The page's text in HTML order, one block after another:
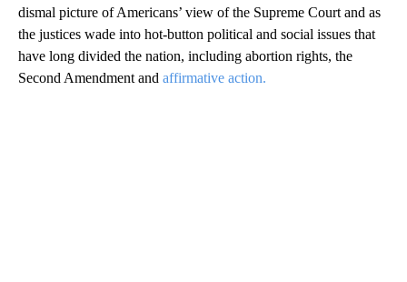
dismal picture of Americans’ view of the Supreme Court and as
the justices wade into hot-button political and social issues that
have long divided the nation, including abortion rights, the
Second Amendment and affirmative action.